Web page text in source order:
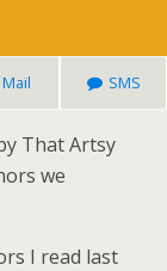
Mail SMS
That Artsy
we
I read last